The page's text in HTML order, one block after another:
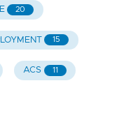
20
15
ACS 11